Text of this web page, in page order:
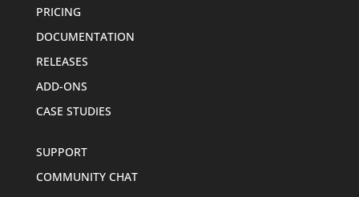
PRICING
DOCUMENTATION
RELEASES
ADD-ONS
CASE STUDIES
SUPPORT
COMMUNITY CHAT